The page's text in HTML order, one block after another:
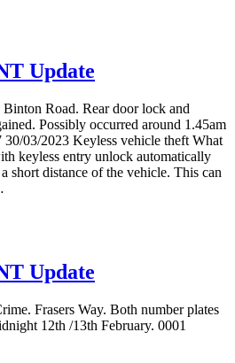
Update
Road. Rear door lock and
Possibly occurred around 1.45am
03/2023 Keyless vehicle theft What
keyless entry unlock automatically
short distance of the vehicle. This can
Update
Frasers Way. Both number plates
12th /13th February. 0001